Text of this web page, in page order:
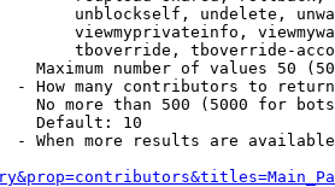
unblockself, undelete,
viewmyprivateinfo,
tboverride, tboverride-
Maximum number of values 50
- How many contributors to return
No more than 500 (5000 for
Default: 10
- When more results are